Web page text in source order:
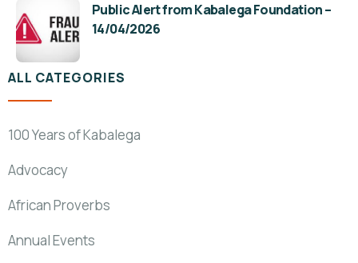
Public Alert from Kabalega Foundation –
14/04/2026
ALL CATEGORIES
100 Years of Kabalega
Advocacy
African Proverbs
Annual Events